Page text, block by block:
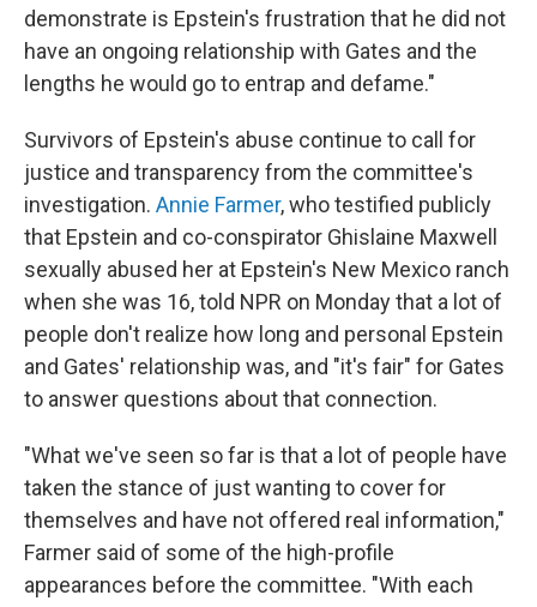
demonstrate is Epstein's frustration that he did not
have an ongoing relationship with Gates and the
lengths he would go to entrap and defame."
Survivors of Epstein's abuse continue to call for
justice and transparency from the committee's
investigation. Annie Farmer, who testified publicly
that Epstein and co-conspirator Ghislaine Maxwell
sexually abused her at Epstein's New Mexico ranch
when she was 16, told NPR on Monday that a lot of
people don't realize how long and personal Epstein
and Gates' relationship was, and "it's fair" for Gates
to answer questions about that connection.
"What we've seen so far is that a lot of people have
taken the stance of just wanting to cover for
themselves and have not offered real information,"
Farmer said of some of the high-profile
appearances before the committee. "With each